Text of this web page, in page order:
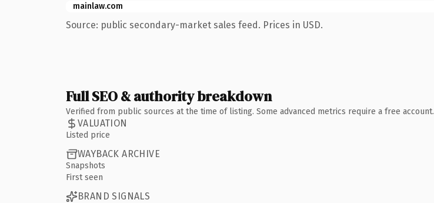
mainlaw.com
Source: public secondary-market sales feed. Prices in USD.
Full SEO & authority breakdown
Verified from public sources at the time of listing. Some advanced metrics require a free account.
VALUATION
Listed price
WAYBACK ARCHIVE
Snapshots
First seen
BRAND SIGNALS